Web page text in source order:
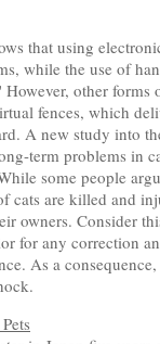
that using
while the use of
other
fences, which
A new study into
term problems in
some people
cats are killed and
owners. Consider
for any correction
As a